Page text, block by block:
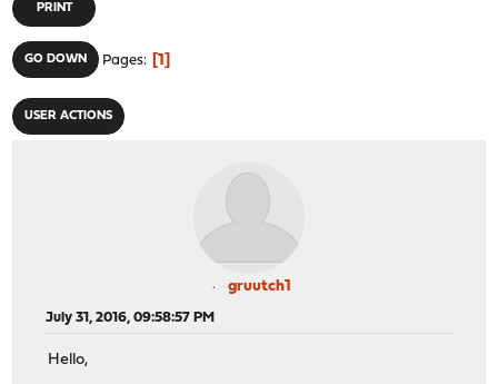
PRINT
GO DOWN Pages 1
USER ACTIONS
gruutch1
July 31, 2016, 09:58:57 PM
Hello,